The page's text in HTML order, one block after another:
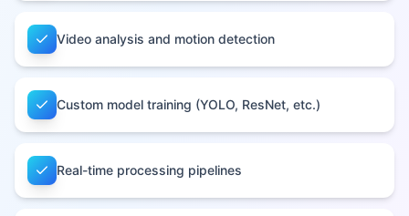
Video analysis and motion detection
Custom model training (YOLO, ResNet, etc.)
Real-time processing pipelines